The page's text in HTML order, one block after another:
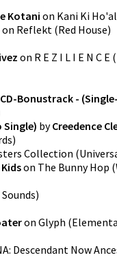
Kotani on Kani Ki
on Reflekt (Red House)
on R E Z I L I E N C E (
Bonustrack -
Single) byCreedence
)
Collection (
on The Bunny Hop (
)
on Glyph (
Descendant Now